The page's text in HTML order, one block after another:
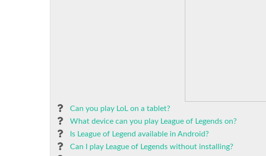
Can you play LoL on a tablet?
What device can you play League of Legends on?
Is League of Legend available in Android?
Can I play League of Legends without installing?